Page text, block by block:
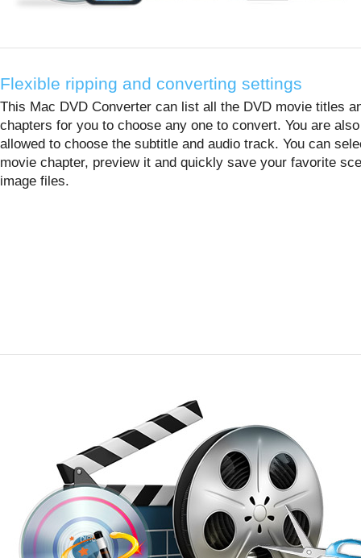
Flexible ripping and converting settings
This Mac DVD Converter can list all the DVD movie titles
chapters for you to choose any one to convert. You are also
allowed to choose the subtitle and audio track. You can
movie chapter, preview it and quickly save your favorite
image files.